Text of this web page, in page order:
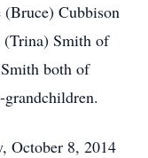
Cubbison
(Trina) Smith of
both of
October 8, 2014